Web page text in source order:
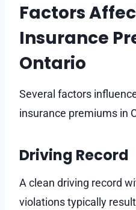
Factors
Insurance
Ontario
Several factors
insurance premiums in
Driving Record
A clean driving record
violations typically